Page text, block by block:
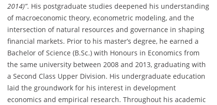
2014)”. His postgraduate studies deepened his understanding
of macroeconomic theory, econometric modeling, and the
intersection of natural resources and governance in shaping
financial markets. Prior to his master’s degree, he earned a
Bachelor of Science (B.Sc.) with Honours in Economics from
the same university between 2008 and 2013, graduating with
a Second Class Upper Division. His undergraduate education
laid the groundwork for his interest in development
economics and empirical research. Throughout his academic